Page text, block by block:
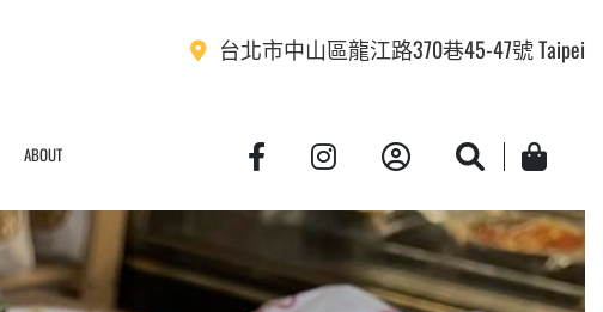
台北市中山區龍江路370巷45-47號 Taipei
ABOUT Account SearchCart